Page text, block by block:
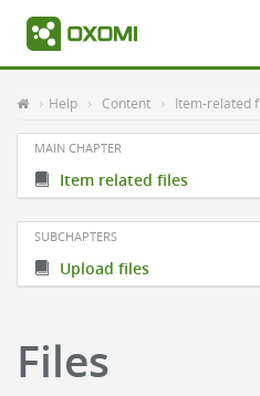
Help Content Item-related
MAIN CHAPTER
Item related files
SUBCHAPTERS
Upload files
Files